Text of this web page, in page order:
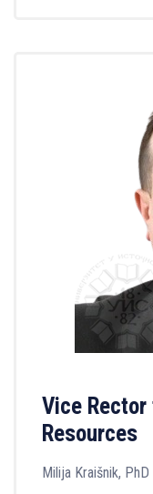
Vice Rector
Resources
Milija Kraišnik, PhD